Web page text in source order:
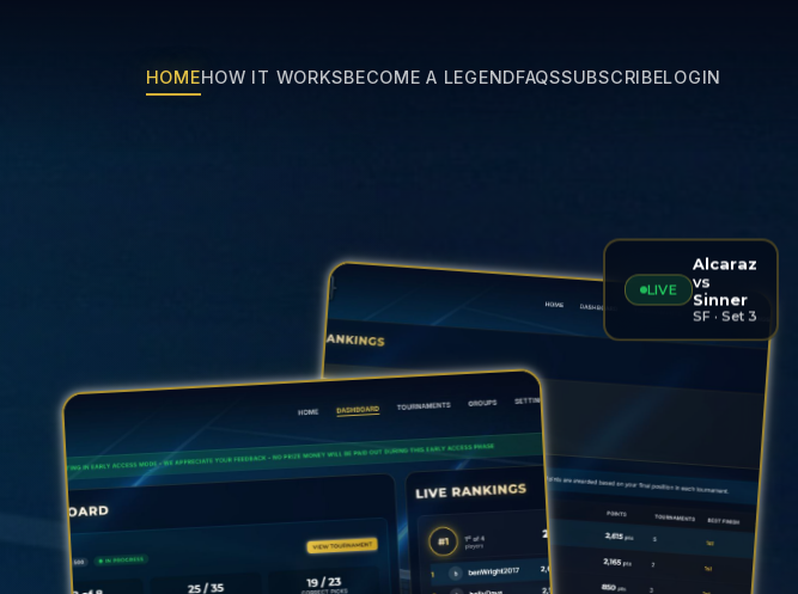
HOMEHOW IT WORKSBECOME A LEGENDFAQSSUBSCRIBELOGIN
LIVE
Alcaraz
vs
Sinner
SF · Set 3